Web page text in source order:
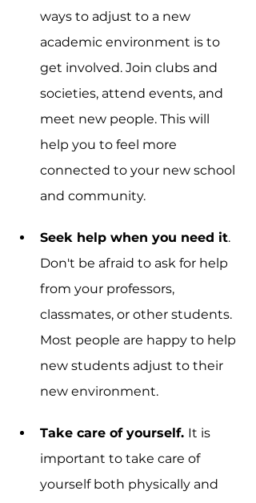
ways to adjust to a new
academic environment is to
get involved. Join clubs and
societies, attend events, and
meet new people. This will
help you to feel more
connected to your new school
and community.
Seek help when you need it.
Don't be afraid to ask for help
from your professors,
classmates, or other students.
Most people are happy to help
new students adjust to their
new environment.
Take care of yourself. It is
important to take care of
yourself both physically and